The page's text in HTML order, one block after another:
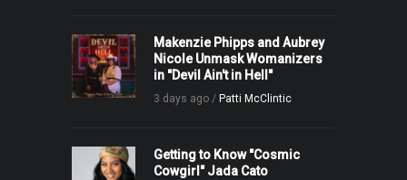
Makenzie Phipps and Aubrey
Nicole Unmask Womanizers
in "Devil Ain't in Hell"
3 days ago / Patti McClintic
Getting to Know "Cosmic
Cowgirl" Jada Cato